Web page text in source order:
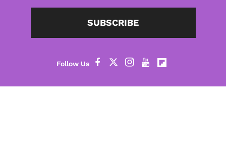
SUBSCRIBE